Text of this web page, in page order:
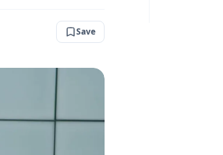
Save